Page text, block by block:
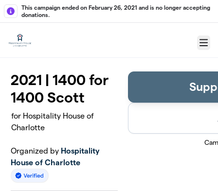
Skip to main content
This campaign ended on February 26, 2021 and is no longer accepting
donations.
Menu
2021 | 1400 for
1400 Scott
for Hospitality House of
Charlotte
Organized by Hospitality
House of Charlotte